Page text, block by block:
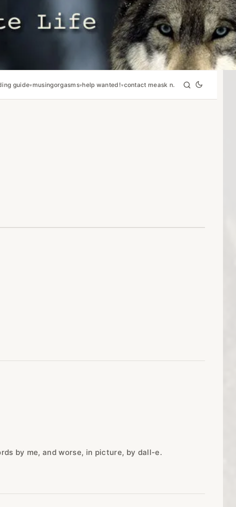
guide musingorgasms help wanted! contact meask n.
by me, and worse, in picture, by dall-e.